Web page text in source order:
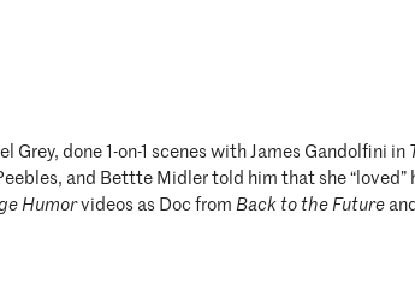
done 1-on-1 scenes with James Gandolfini in
and Bettte Midler told him that she “loved”
Humorvideos as Doc from Back to the Future